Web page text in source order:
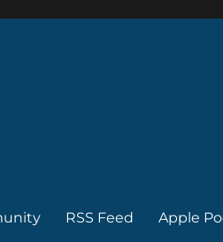
RSS Feed Apple